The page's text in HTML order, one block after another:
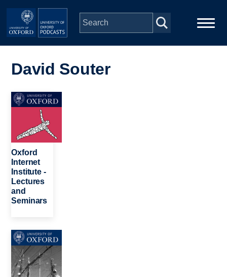
Skip to main content
navigation
Depts & Colleges
Open Education
David Souter
Image
Oxford
Internet
Institute -
Lectures
and
Seminars
Image